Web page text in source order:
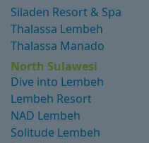
Siladen Resort & Spa
Thalassa Lembeh
Thalassa Manado
North Sulawesi
Dive into Lembeh
Lembeh Resort
NAD Lembeh
Solitude Lembeh